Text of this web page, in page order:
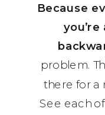
Because
problem.
there for a
See each